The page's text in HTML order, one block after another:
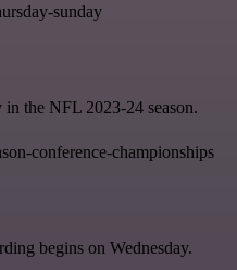
sunday
the NFL 2023-24 season.
conference-championships
begins on Wednesday.